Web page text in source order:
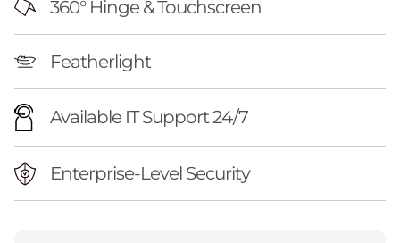
1
4
n
360° Hinge & Touchscreen
Featherlight
Available IT Support 24/7
Enterprise-Level Security